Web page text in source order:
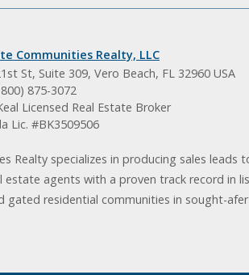
Communities Realty, LLC
St, Suite 309, Vero Beach, FL 32960 USA
875-3072
Licensed Real Estate Broker
Lic. #BK3509506
Realty specializes in producing sales leads
estate agents with a proven track record in
gated residential communities in sought-